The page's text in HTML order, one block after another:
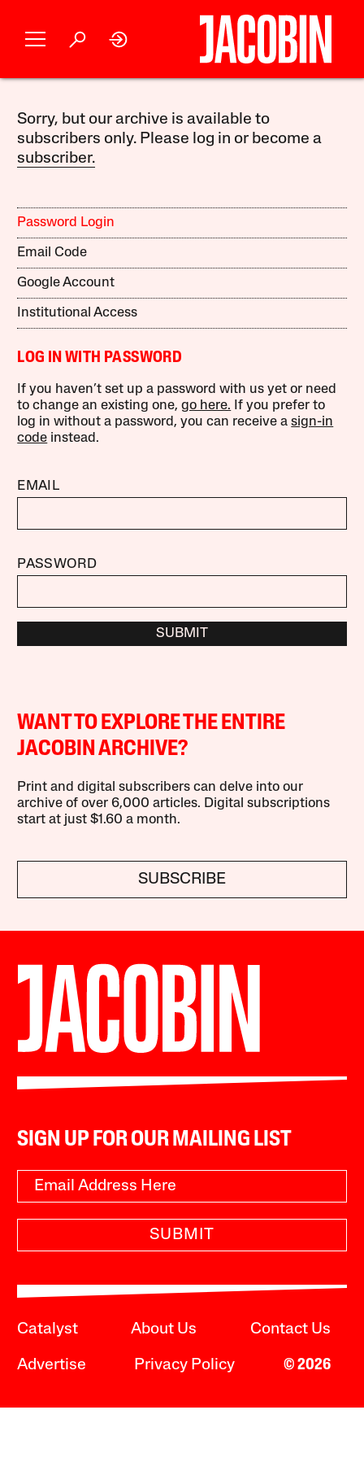
Sorry, but our archive is available to
subscribers only. Please log in or become a
subscriber.
Password Login
Email Code
Google Account
Institutional Access
LOG IN WITH PASSWORD
If you haven’t set up a password with us yet or need
to change an existing one,go here. If you prefer to
log in without a password, you can receive asign-in
code instead.
EMAIL
PASSWORD
SUBMIT
WANT TO EXPLORE THE ENTIRE
JACOBIN ARCHIVE?
Print and digital subscribers can delve into our
archive of over 6,000 articles. Digital subscriptions
start at just $1.60 a month.
SUBSCRIBE
SIGN UP FOR OUR MAILING LIST
SUBMIT
Catalyst About Us Contact Us
Advertise Privacy Policy © 2026